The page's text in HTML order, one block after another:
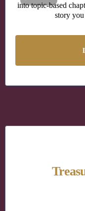
into topic-based
story you